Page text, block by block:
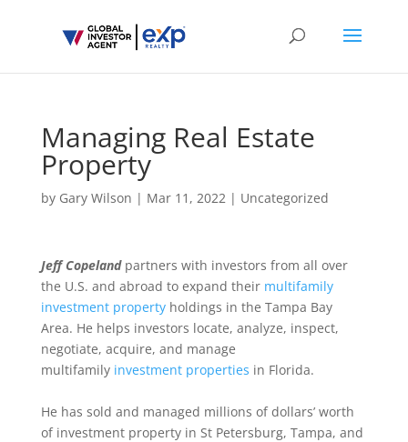
Managing Real Estate
Property
by Gary Wilson | Mar 11, 2022| Uncategorized
Jeff Copelandpartners with investors from all over
the U.S. and abroad to expand their multifamily
investment propertyholdings in the Tampa Bay
Area. He helps investors locate, analyze, inspect,
negotiate, acquire, and manage
multifamily investment properties in Florida.
He has sold and managed millions of dollars’ worth
of investment property in St Petersburg, Tampa, and